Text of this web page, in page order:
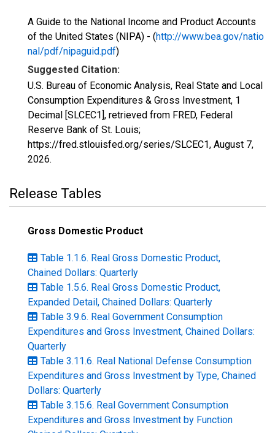
A Guide to the National Income and Product Accounts
of the United States (NIPA) - (http://www.bea.gov/natio
nal/pdf/nipaguid.pdf)
Suggested Citation:
U.S. Bureau of Economic Analysis, Real State and Local
Consumption Expenditures & Gross Investment, 1
Decimal [SLCEC1], retrieved from FRED, Federal
Reserve Bank of St. Louis;
https://fred.stlouisfed.org/series/SLCEC1, August 7,
2026.
Release Tables
Gross Domestic Product
Table 1.1.6. Real Gross Domestic Product,
Chained Dollars: Quarterly
Table 1.5.6. Real Gross Domestic Product,
Expanded Detail, Chained Dollars: Quarterly
Table 3.9.6. Real Government Consumption
Expenditures and Gross Investment, Chained Dollars:
Quarterly
Table 3.11.6. Real National Defense Consumption
Expenditures and Gross Investment by Type, Chained
Dollars: Quarterly
Table 3.15.6. Real Government Consumption
Expenditures and Gross Investment by Function